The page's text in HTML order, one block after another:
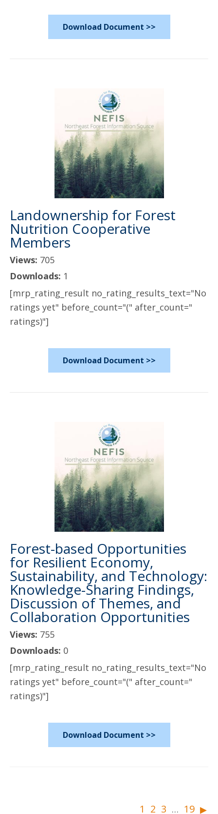
Download Document >>
Landownership for Forest
Nutrition Cooperative
Members
Views: 705
Downloads: 1
[mrp_rating_result no_rating_results_text="No
ratings yet" before_count="(" after_count="
ratings)"]
Download Document >>
Forest-based Opportunities
for Resilient Economy,
Sustainability, and Technology:
Knowledge-Sharing Findings,
Discussion of Themes, and
Collaboration Opportunities
Views: 755
Downloads: 0
[mrp_rating_result no_rating_results_text="No
ratings yet" before_count="(" after_count="
ratings)"]
Download Document >>
1 2 3 … 19 ▸